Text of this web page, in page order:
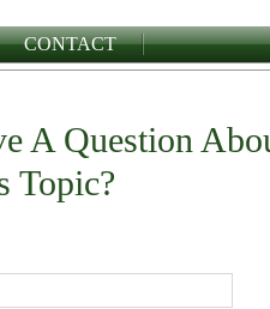
CONTACT
A Question
Topic?